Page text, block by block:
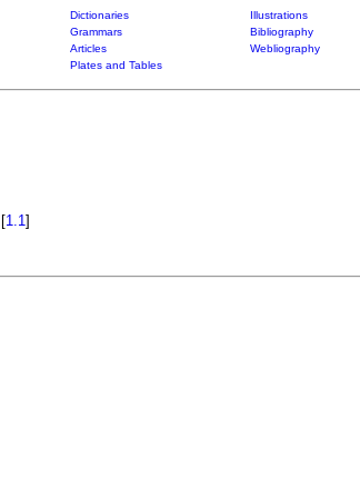
Dictionaries Illustrations
Grammars Bibliography
Articles Webliography
Plates and Tables
[1.1]